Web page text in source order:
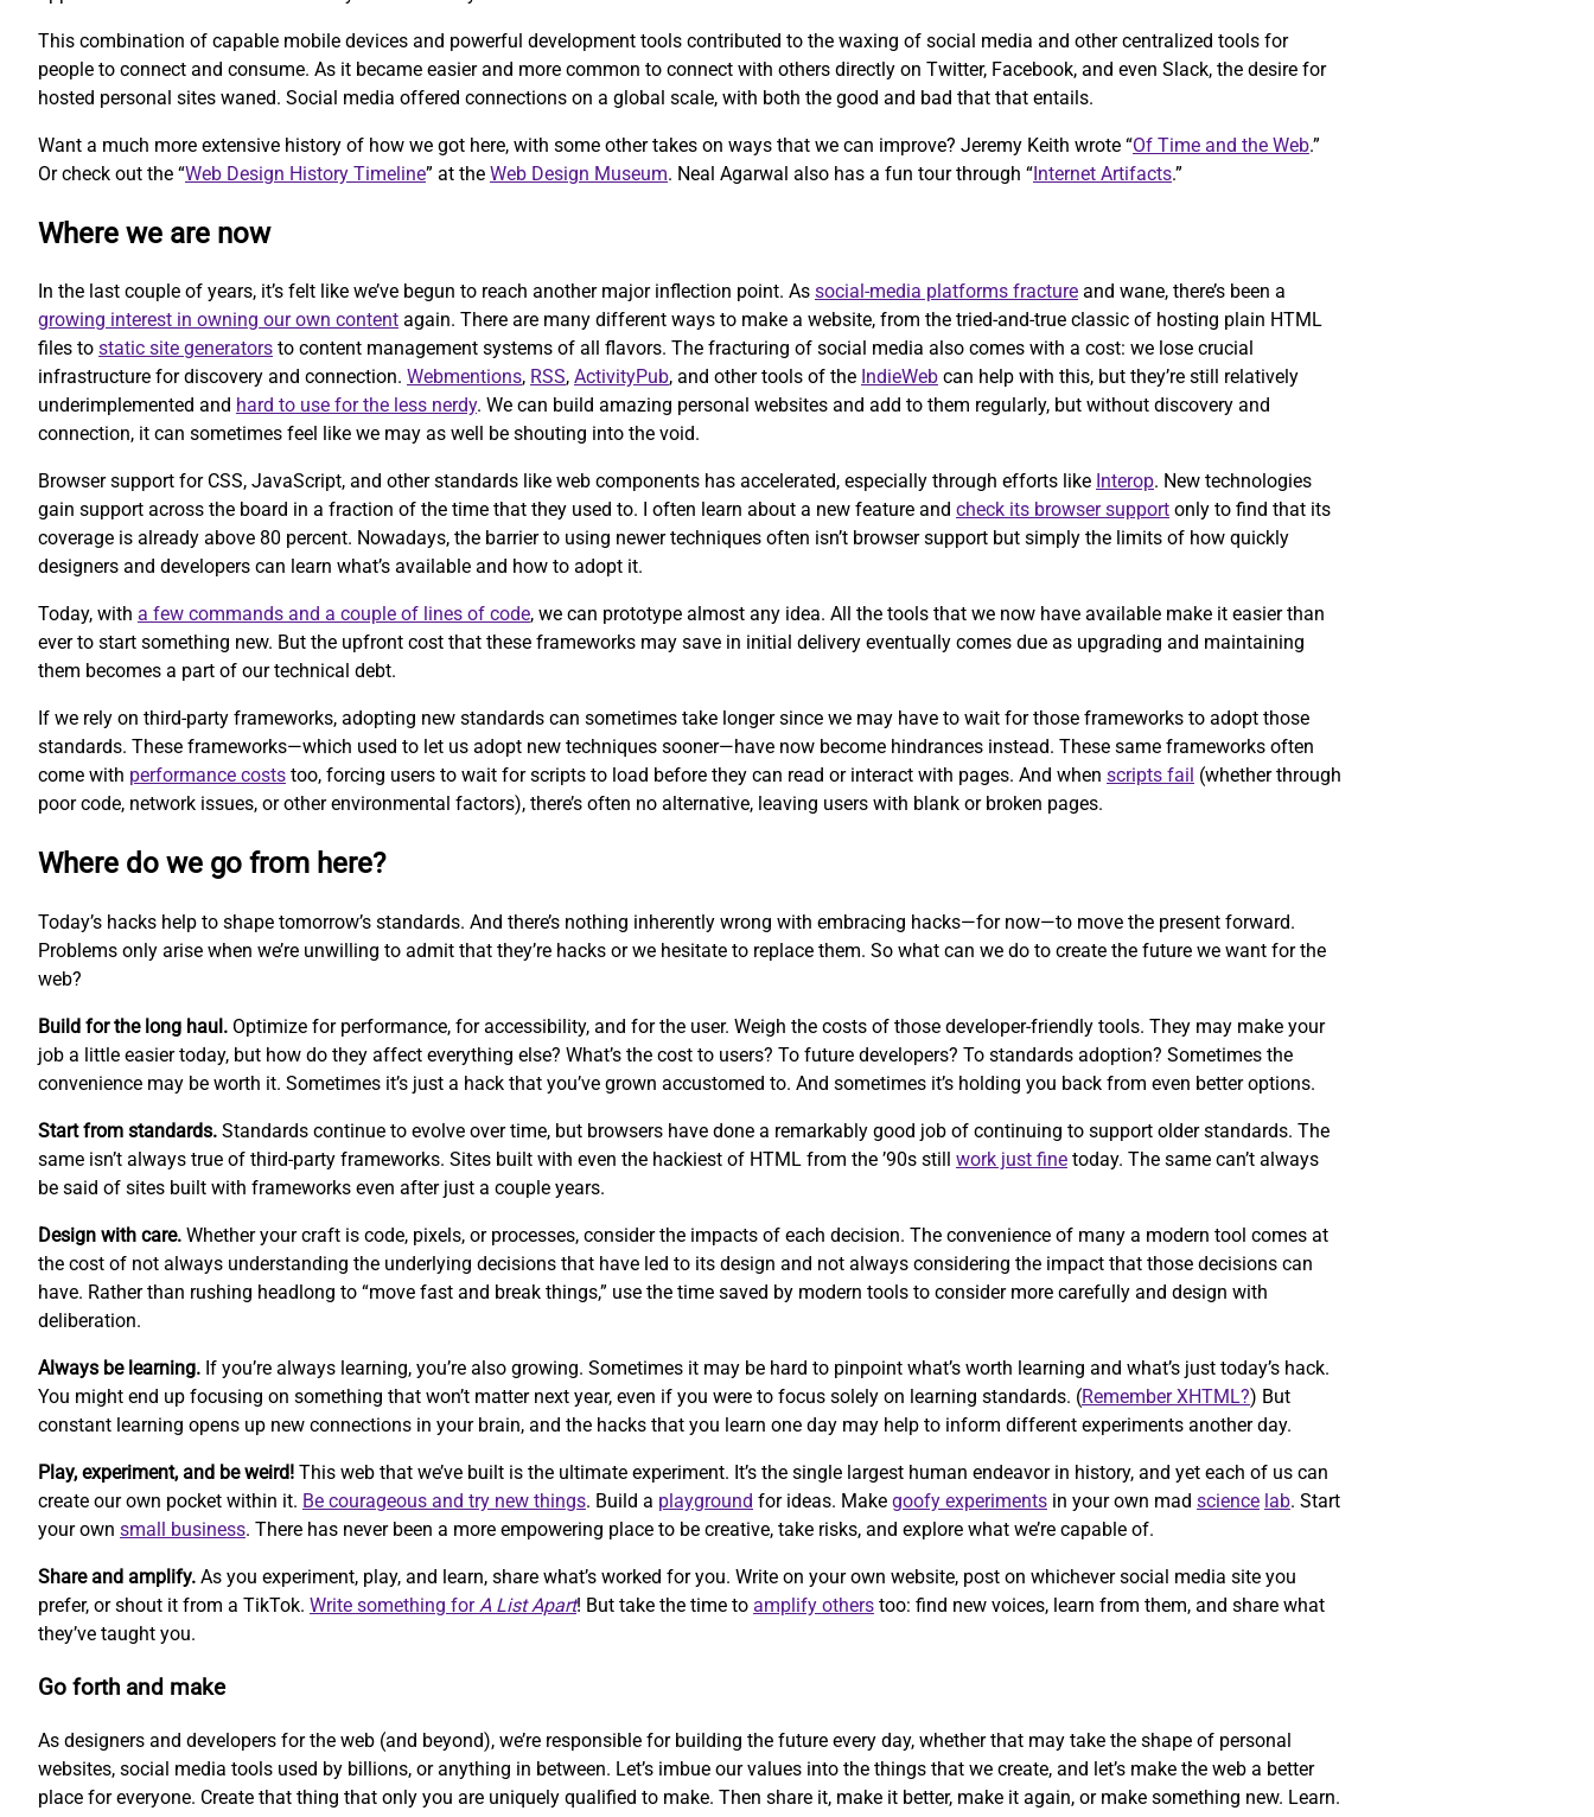
This combination of capable mobile devices and powerful development tools contributed to the waxing of social media and other centralized tools for
people to connect and consume. As it became easier and more common to connect with others directly on Twitter, Facebook, and even Slack, the desire for
hosted personal sites waned. Social media offered connections on a global scale, with both the good and bad that that entails.
Want a much more extensive history of how we got here, with some other takes on ways that we can improve? Jeremy Keith wrote “Of Time and the Web.”
Or check out the “Web Design History Timeline” at the Web Design Museum. Neal Agarwal also has a fun tour through “Internet Artifacts.”
Where we are now
In the last couple of years, it’s felt like we’ve begun to reach another major inflection point. As social-media platforms fracture and wane, there’s been a
growing interest in owning our own content again. There are many different ways to make a website, from the tried-and-true classic of hosting plain HTML
files to static site generators to content management systems of all flavors. The fracturing of social media also comes with a cost: we lose crucial
infrastructure for discovery and connection. Webmentions, RSS, ActivityPub, and other tools of the IndieWeb can help with this, but they’re still relatively
underimplemented and hard to use for the less nerdy. We can build amazing personal websites and add to them regularly, but without discovery and
connection, it can sometimes feel like we may as well be shouting into the void.
Browser support for CSS, JavaScript, and other standards like web components has accelerated, especially through efforts like Interop. New technologies
gain support across the board in a fraction of the time that they used to. I often learn about a new feature and check its browser support only to find that its
coverage is already above 80 percent. Nowadays, the barrier to using newer techniques often isn’t browser support but simply the limits of how quickly
designers and developers can learn what’s available and how to adopt it.
Today, with a few commands and a couple of lines of code, we can prototype almost any idea. All the tools that we now have available make it easier than
ever to start something new. But the upfront cost that these frameworks may save in initial delivery eventually comes due as upgrading and maintaining
them becomes a part of our technical debt.
If we rely on third-party frameworks, adopting new standards can sometimes take longer since we may have to wait for those frameworks to adopt those
standards. These frameworks—which used to let us adopt new techniques sooner—have now become hindrances instead. These same frameworks often
come with performance costs too, forcing users to wait for scripts to load before they can read or interact with pages. And when scripts fail (whether through
poor code, network issues, or other environmental factors), there’s often no alternative, leaving users with blank or broken pages.
Where do we go from here?
Today’s hacks help to shape tomorrow’s standards. And there’s nothing inherently wrong with embracing hacks—for now—to move the present forward.
Problems only arise when we’re unwilling to admit that they’re hacks or we hesitate to replace them. So what can we do to create the future we want for the
web?
Build for the long haul. Optimize for performance, for accessibility, and for the user. Weigh the costs of those developer-friendly tools. They may make your
job a little easier today, but how do they affect everything else? What’s the cost to users? To future developers? To standards adoption? Sometimes the
convenience may be worth it. Sometimes it’s just a hack that you’ve grown accustomed to. And sometimes it’s holding you back from even better options.
Start from standards. Standards continue to evolve over time, but browsers have done a remarkably good job of continuing to support older standards. The
same isn’t always true of third-party frameworks. Sites built with even the hackiest of HTML from the ’90s still work just fine today. The same can’t always
be said of sites built with frameworks even after just a couple years.
Design with care. Whether your craft is code, pixels, or processes, consider the impacts of each decision. The convenience of many a modern tool comes at
the cost of not always understanding the underlying decisions that have led to its design and not always considering the impact that those decisions can
have. Rather than rushing headlong to “move fast and break things,” use the time saved by modern tools to consider more carefully and design with
deliberation.
Always be learning. If you’re always learning, you’re also growing. Sometimes it may be hard to pinpoint what’s worth learning and what’s just today’s hack.
You might end up focusing on something that won’t matter next year, even if you were to focus solely on learning standards. (Remember XHTML?) But
constant learning opens up new connections in your brain, and the hacks that you learn one day may help to inform different experiments another day.
Play, experiment, and be weird! This web that we’ve built is the ultimate experiment. It’s the single largest human endeavor in history, and yet each of us can
create our own pocket within it. Be courageous and try new things. Build a playground for ideas. Make goofy experiments in your own mad science lab. Start
your own small business. There has never been a more empowering place to be creative, take risks, and explore what we’re capable of.
Share and amplify. As you experiment, play, and learn, share what’s worked for you. Write on your own website, post on whichever social media site you
prefer, or shout it from a TikTok. Write something forA List Apart! But take the time to amplify others too: find new voices, learn from them, and share what
they’ve taught you.
Go forth and make
As designers and developers for the web (and beyond), we’re responsible for building the future every day, whether that may take the shape of personal
websites, social media tools used by billions, or anything in between. Let’s imbue our values into the things that we create, and let’s make the web a better
place for everyone. Create that thing that only you are uniquely qualified to make. Then share it, make it better, make it again, or make something new. Learn.